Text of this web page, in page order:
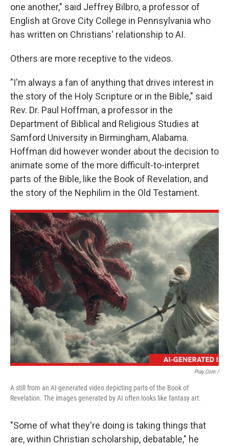
one another," said Jeffrey Bilbro, a professor of
English at Grove City College in Pennsylvania who
has written on Christians' relationship to AI.
Others are more receptive to the videos.
"I'm always a fan of anything that drives interest in
the story of the Holy Scripture or in the Bible," said
Rev. Dr. Paul Hoffman, a professor in the
Department of Biblical and Religious Studies at
Samford University in Birmingham, Alabama.
Hoffman did however wonder about the decision to
animate some of the more difficult-to-interpret
parts of the Bible, like the Book of Revelation, and
the story of the Nephilim in the Old Testament.
Pray.com /
A still from an AI-generated video depicting parts of the Book of
Revelation. The images generated by AI often looks like fantasy art.
"Some of what they're doing is taking things that
are, within Christian scholarship, debatable," he